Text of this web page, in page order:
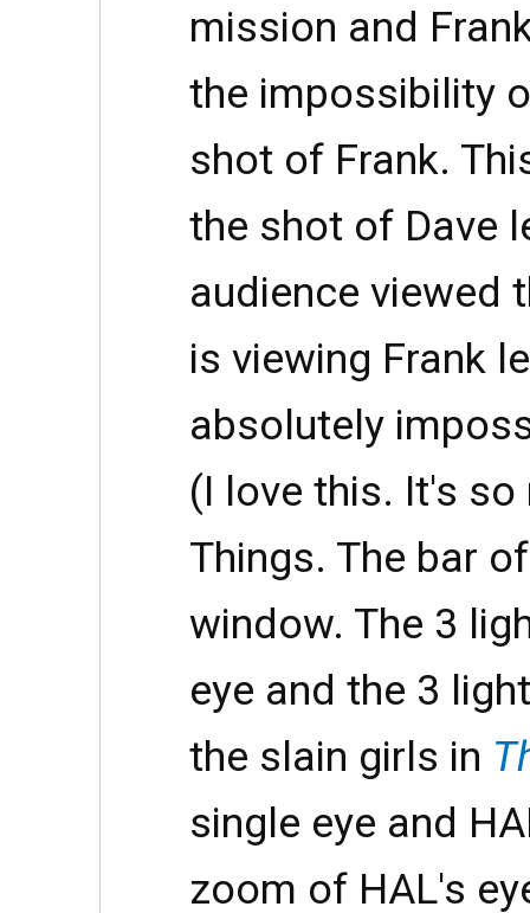
mission and
the impossibility
shot of Frank.
the shot of Dave
audience viewed
is viewing Frank
absolutely
(I love this. It's
Things. The bar
window. The 3
eye and the 3
the slain girls in
single eye and
zoom of HAL's